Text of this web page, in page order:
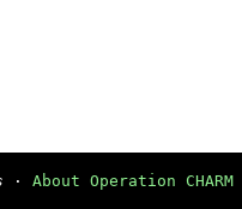
· About Operation CHARM